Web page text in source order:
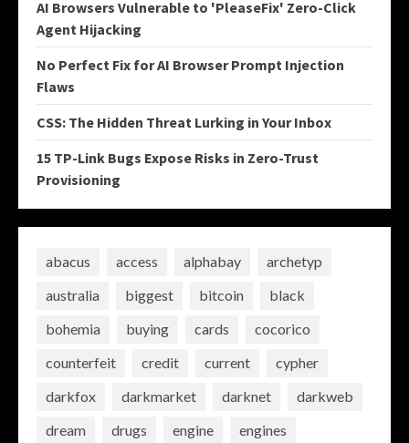
AI Browsers Vulnerable to 'PleaseFix' Zero-Click
Agent Hijacking
No Perfect Fix for AI Browser Prompt Injection
Flaws
CSS: The Hidden Threat Lurking in Your Inbox
15 TP-Link Bugs Expose Risks in Zero-Trust
Provisioning
abacus access alphabay
archetyp
australia
biggest bitcoin
black
bohemia
buying cards
cocorico
counterfeit
credit current
cypher
darkfox
darkmarket darknet
darkweb
dream
drugs engine
engines